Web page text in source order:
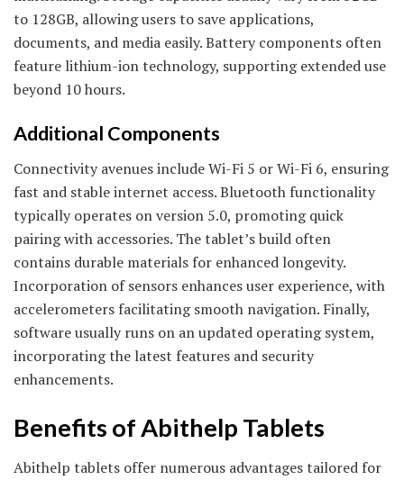
to 128GB, allowing users to save applications,
documents, and media easily. Battery components often
feature lithium-ion technology, supporting extended use
beyond 10 hours.
Additional Components
Connectivity avenues include Wi-Fi 5 or Wi-Fi 6, ensuring
fast and stable internet access. Bluetooth functionality
typically operates on version 5.0, promoting quick
pairing with accessories. The tablet’s build often
contains durable materials for enhanced longevity.
Incorporation of sensors enhances user experience, with
accelerometers facilitating smooth navigation. Finally,
software usually runs on an updated operating system,
incorporating the latest features and security
enhancements.
Benefits of Abithelp Tablets
Abithelp tablets offer numerous advantages tailored for